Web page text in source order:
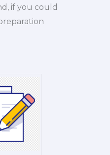
if you could